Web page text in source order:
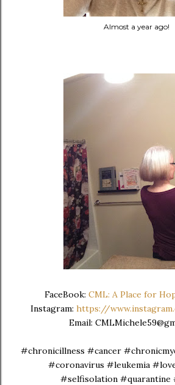
Almost a year ago!
FaceBook: CML: A Place for
Instagram: https://
Email:
#chronicillness #cancer
#coronavirus #leukemia
#selfisolation #quarantine